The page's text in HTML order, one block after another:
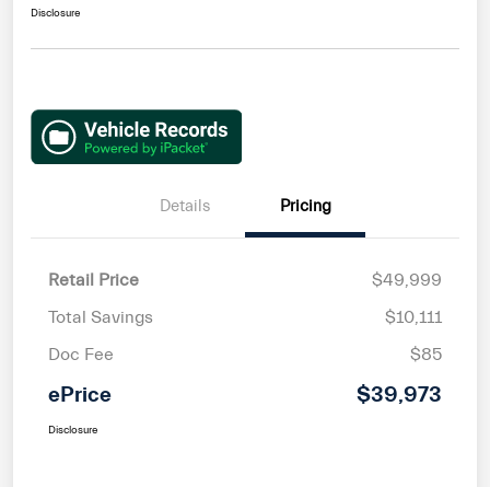
Disclosure
Details Pricing
Retail Price
$49,999
Total Savings
$10,111
Doc Fee
$85
ePrice $39,973
Disclosure